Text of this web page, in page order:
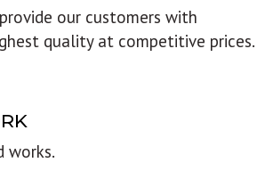
our customers with
quality at competitive prices.
works.